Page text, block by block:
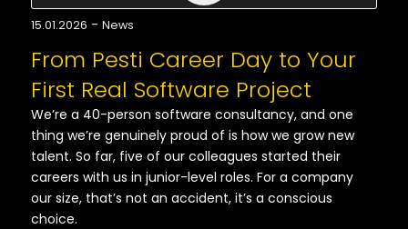
15.01.2026 - News
From Pesti Career Day to Your
First Real Software Project
We’re a 40-person software consultancy, and one
thing we’re genuinely proud of is how we grow new
talent. So far, five of our colleagues started their
careers with us in junior-level roles. For a company
our size, that’s not an accident, it’s a conscious
choice.